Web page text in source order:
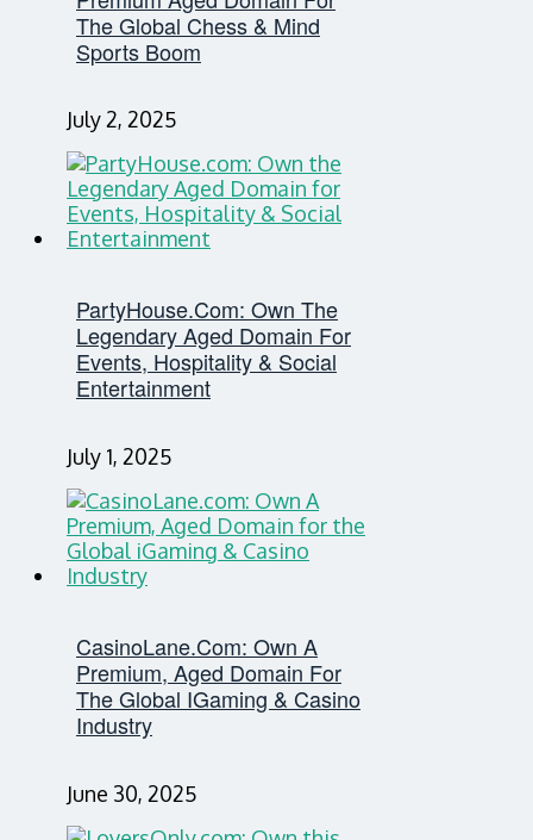
The Global Chess & Mind
Sports Boom
July 2, 2025
PartyHouse.com: Own The
Legendary Aged Domain For
Events, Hospitality & Social
Entertainment
July 1, 2025
CasinoLane.com: Own A
Premium, Aged Domain For
The Global IGaming & Casino
Industry
June 30, 2025